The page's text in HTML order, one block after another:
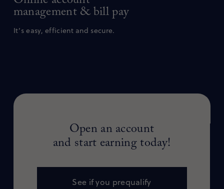
management & bill pay
It’s easy, efficient and secure.
Open an account
and start earning today!
See if you prequalify